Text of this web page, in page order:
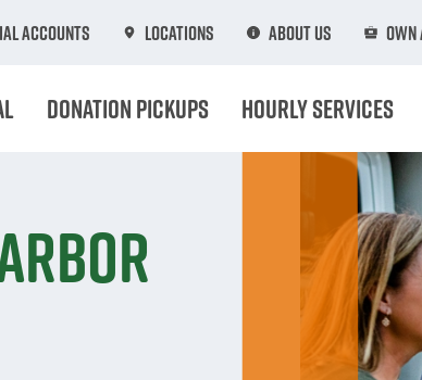
Accounts Locations About Us
Donation Pickups Hourly Services